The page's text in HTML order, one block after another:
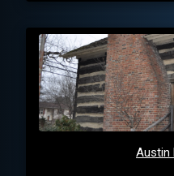
Austin